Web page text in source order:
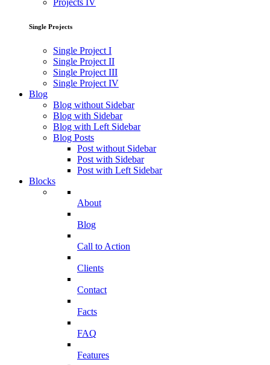
Projects IV
Single Projects
Single Project I
Single Project II
Single Project III
Single Project IV
Blog
Blog without Sidebar
Blog with Sidebar
Blog with Left Sidebar
Blog Posts
Post without Sidebar
Post with Sidebar
Post with Left Sidebar
Blocks
About
Blog
Call to Action
Clients
Contact
Facts
FAQ
Features